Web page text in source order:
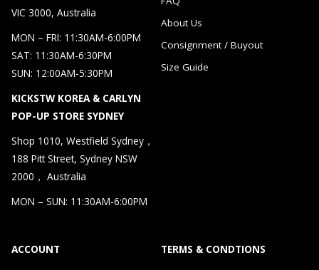
VIC 3000, Australia
MON – FRI: 11:30AM-6:00PM
SAT: 11:30AM-6:30PM
SUN: 12:00AM-5:30PM
KICKSTW KOREA & CARLYN
POP-UP STORE SYDNEY
Shop 1010, Westfield Sydney，
188 Pitt Street, Sydney NSW
2000， Australia
MON – SUN: 11:30AM-6:00PM
About Us
Consignment / Buyout
Size Guide
ACCOUNT TERMS & CONDTIONS